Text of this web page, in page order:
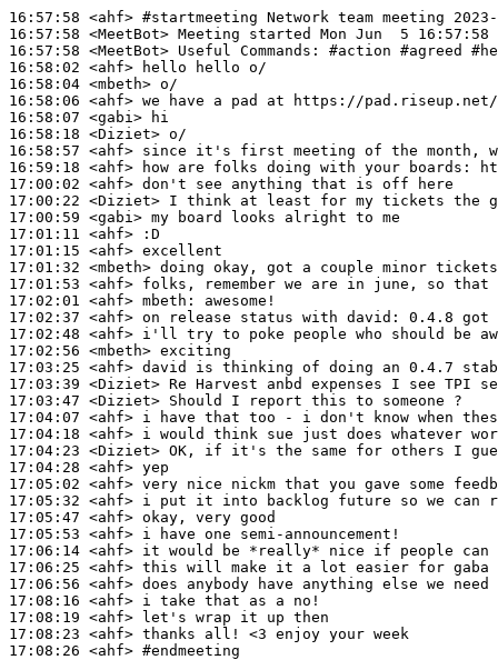
16:57:58 <ahf> #startmeeting Network team meeting
16:57:58 <MeetBot>
16:57:58 <MeetBot>
16:58:02 <ahf>
16:58:04 <mbeth>
16:58:06 <ahf>
16:58:07 <gabi>
16:58:18 <Diziet>
16:58:57 <ahf>
16:59:18 <ahf>
17:00:02 <ahf>
17:00:22 <Diziet>
17:00:59 <gabi>
17:01:11 <ahf>
17:01:15 <ahf>
17:01:32 <mbeth>
17:01:53 <ahf>
17:02:01 <ahf> mbeth:
17:02:37 <ahf>
17:02:48 <ahf>
17:02:56 <mbeth>
17:03:25 <ahf>
17:03:39 <Diziet>
17:03:47 <Diziet>
17:04:07 <ahf>
17:04:18 <ahf>
17:04:23 <Diziet>
17:04:28 <ahf>
17:05:02 <ahf>
17:05:32 <ahf>
17:05:47 <ahf>
17:05:53 <ahf>
17:06:14 <ahf>
17:06:25 <ahf>
17:06:56 <ahf>
17:08:16 <ahf>
17:08:19 <ahf>
17:08:23 <ahf>
17:08:26 <ahf> #endmeeting